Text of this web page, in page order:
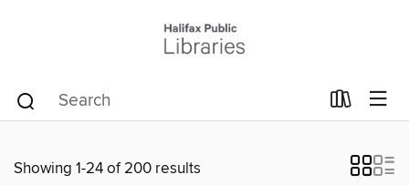
Showing 1-24 of 200 results